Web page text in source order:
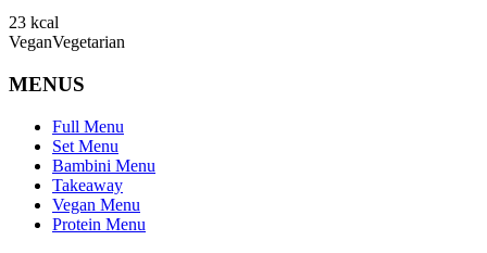
23 kcal
VeganVegetarian
MENUS
Full Menu
Set Menu
Bambini Menu
Takeaway
Vegan Menu
Protein Menu